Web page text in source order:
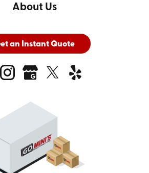
About Us
an Instant Quote